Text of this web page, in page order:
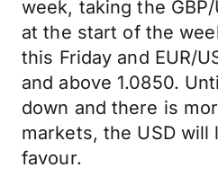
week, taking the
at the start of the
this Friday and EUR/
and above 1.0850.
down and there is
markets, the USD
favour.